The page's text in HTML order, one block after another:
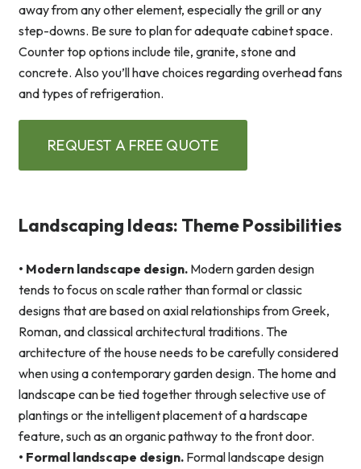
away from any other element, especially the grill or any
step-downs. Be sure to plan for adequate cabinet space.
Counter top options include tile, granite, stone and
concrete. Also you’ll have choices regarding overhead fans
and types of refrigeration.
REQUEST A FREE QUOTE
Landscaping Ideas: Theme Possibilities
• Modern landscape design. Modern garden design
tends to focus on scale rather than formal or classic
designs that are based on axial relationships from Greek,
Roman, and classical architectural traditions. The
architecture of the house needs to be carefully considered
when using a contemporary garden design. The home and
landscape can be tied together through selective use of
plantings or the intelligent placement of a hardscape
feature, such as an organic pathway to the front door.
• Formal landscape design. Formal landscape design